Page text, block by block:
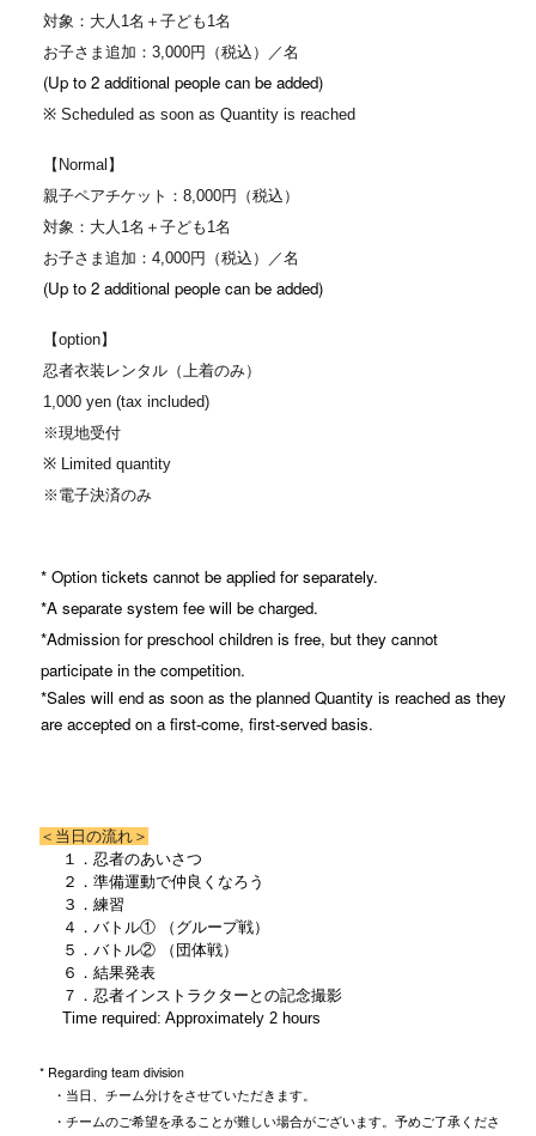
対象：大人1名＋子ども1名
お子さま追加：3,000円（税込）／名
(Up to 2 additional people can be added)
※ Scheduled as soon as Quantity is reached
【Normal】
親子ペアチケット：8,000円（税込）
対象：大人1名＋子ども1名
お子さま追加：4,000円（税込）／名
(Up to 2 additional people can be added)
【option】
忍者衣装レンタル（上着のみ）
1,000 yen (tax included)
※現地受付
※ Limited quantity
※電子決済のみ
* Option tickets cannot be applied for separately.
*A separate system fee will be charged.
*Admission for preschool children is free, but they cannot
participate in the competition.
*Sales will end as soon as the planned Quantity is reached as they
are accepted on a first-come, first-served basis.
＜当日の流れ＞
１．忍者のあいさつ
２．準備運動で仲良くなろう
３．練習
４．バトル① （グループ戦）
５．バトル② （団体戦）
６．結果発表
７．忍者インストラクターとの記念撮影
Time required: Approximately 2 hours
* Regarding team division
・当日、チーム分けをさせていただきます。
・チームのご希望を承ることが難しい場合がございます。予めご了承くださ